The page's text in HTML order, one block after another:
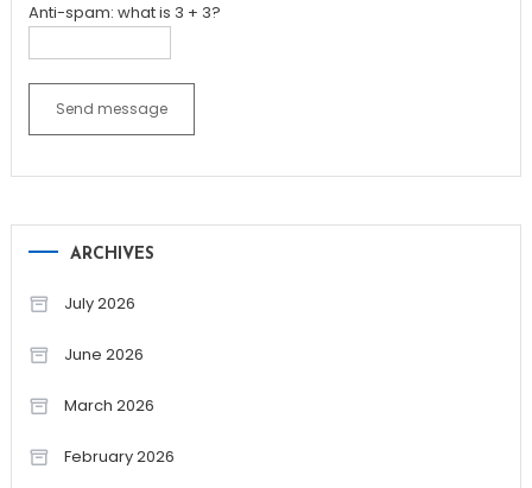
Anti-spam: what is 3 + 3?
Send message
ARCHIVES
July 2026
June 2026
March 2026
February 2026